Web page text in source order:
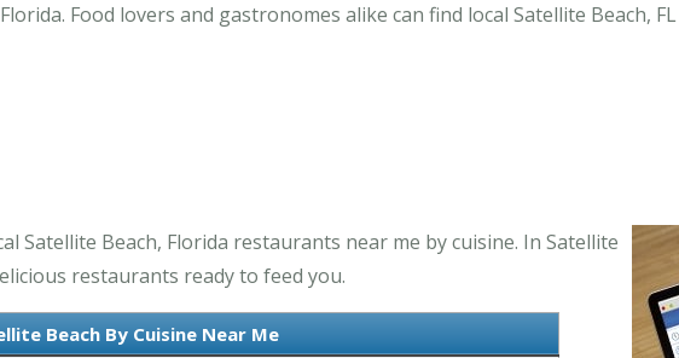
Food lovers and gastronomes alike can find local Satellite Beach,
Satellite Beach, Florida restaurants near me by cuisine. In Satellite
restaurants ready to feed you.
Beach By Cuisine Near Me